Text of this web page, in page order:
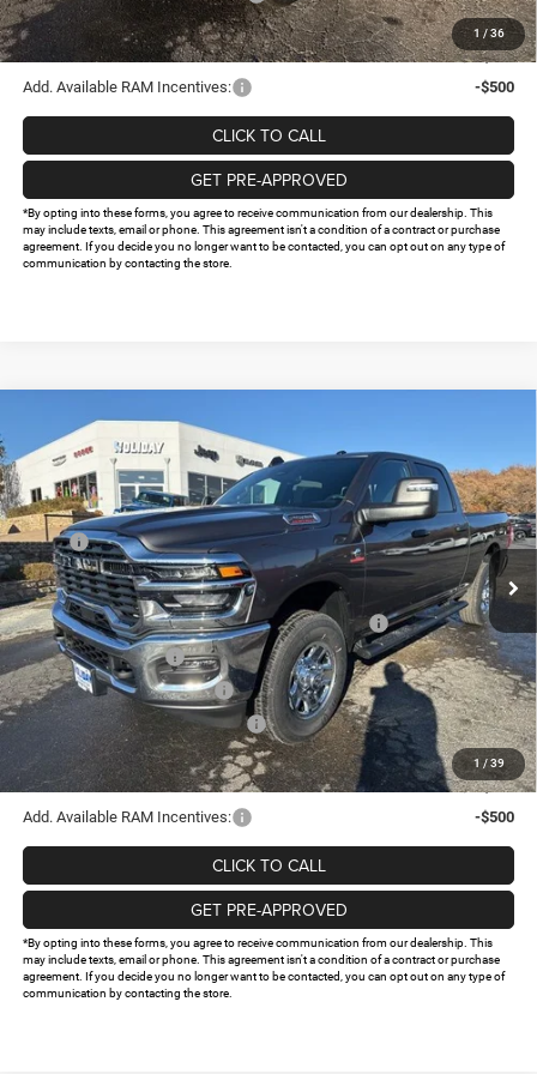
1 / 36
Doc Fee:
+$225
FINAL PRICE
$61,274
Add. Available RAM Incentives:
-$500
CLICK TO CALL
GET PRE-APPROVED
*By opting into these forms, you agree to receive communication from our dealership. This
may include texts, email or phone. This agreement isn't a condition of a contract or purchase
agreement. If you decide you no longer want to be contacted, you can opt out on any type of
communication by contacting the store.
1 / 39
RAM 2500TRADESMAN CREW CAB 4X4 6'4'
BOX
Price Drop
VIN:3C63R5CL1TG248688Stock:D248688Model:DJ7L91
In Stock Ext. Int.
$61,537
FINAL PRICE HOLIDAY SAVINGS
Less
MSRP:
$75,350
Holiday Savings
-$8,288
Internet Price:
$67,062
Southwest BC State of Texas Regional Bonus Cash
-$2,000
National Bonus Cash
-$2,000
National Engine Bonus Cash
-$1,000
Southwest BC Retail Bonus Cash
-$750
Doc Fee:
+$225
FINAL PRICE
$61,537
Add. Available RAM Incentives:
-$500
CLICK TO CALL
GET PRE-APPROVED
*By opting into these forms, you agree to receive communication from our dealership. This
may include texts, email or phone. This agreement isn't a condition of a contract or purchase
agreement. If you decide you no longer want to be contacted, you can opt out on any type of
communication by contacting the store.
Compare Vehicle